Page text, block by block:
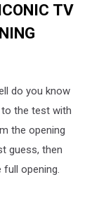
TV
do you know
the test with
the opening
guess, then
opening.